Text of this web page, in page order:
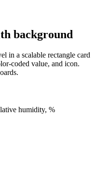
background
in a scalable rectangle card
coded value, and icon.
humidity, %